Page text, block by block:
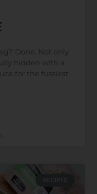
Done. Not only
hidden with a
for the fussiest
RECIPES